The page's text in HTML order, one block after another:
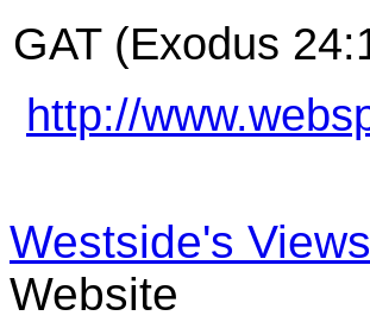
GAT (Exodus
http://
Westside's Views
Website